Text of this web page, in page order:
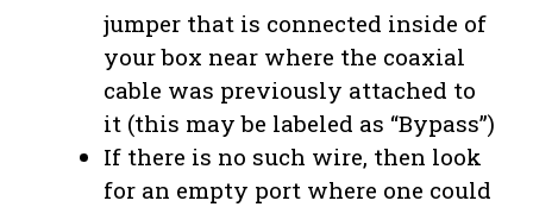
jumper that is connected inside of
your box near where the coaxial
cable was previously attached to
it (this may be labeled as “Bypass”)
If there is no such wire, then look
for an empty port where one could